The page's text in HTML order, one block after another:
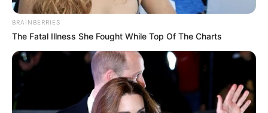
BRAINBERRIES
The Fatal Illness She Fought While Top Of The Charts